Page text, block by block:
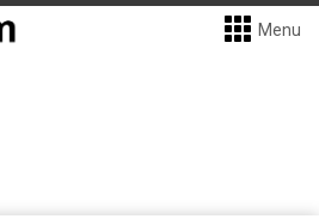
Menu